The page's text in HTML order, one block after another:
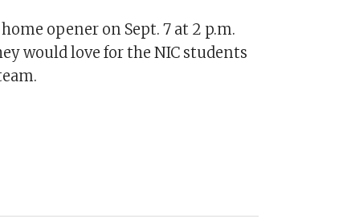
opener on Sept. 7 at 2 p.m.
would love for the NIC students